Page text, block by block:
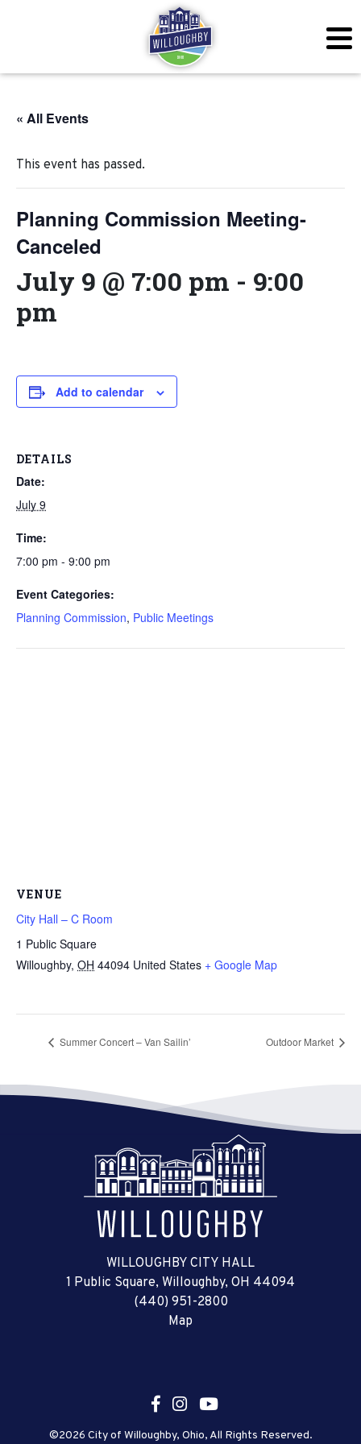
« All Events
This event has passed.
Planning Commission Meeting-
Canceled
July 9 @ 7:00 pm - 9:00
pm
Add to calendar
DETAILS
Date:
July 9
Time:
7:00 pm - 9:00 pm
Event Categories:
Planning Commission, Public Meetings
VENUE
City Hall – C Room
1 Public Square
Willoughby, OH 44094 United States + Google Map
Summer Concert – Van Sailin’ Outdoor Market
WILLOUGHBY CITY HALL
1 Public Square, Willoughby, OH 44094
(440) 951-2800
Map
©2026 City of Willoughby, Ohio, All Rights Reserved.